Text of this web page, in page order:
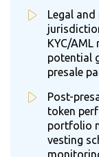
Legal
KYC/
potential
presale
Post-
token
portfolio
vesting